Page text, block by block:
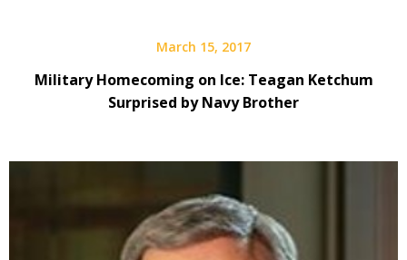
March 15, 2017
Military Homecoming on Ice: Teagan Ketchum
Surprised by Navy Brother